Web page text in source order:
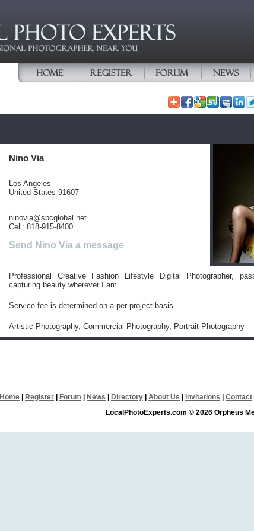
Nino Via
Los Angeles
United States 91607
ninovia@sbcglobal.net
Cell: 818-915-8400
Send Nino Via a message
Professional Creative Fashion Lifestyle Digital Photographer,
capturing beauty wherever I am.
Service fee is determined on a per-project basis.
Artistic Photography, Commercial Photography, Portrait Photography
Home Register Forum News Directory About Us Invitations Contact
LocalPhotoExperts.com © 2026 Orpheus